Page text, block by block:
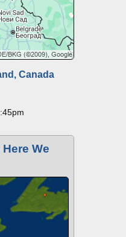
Canada
We